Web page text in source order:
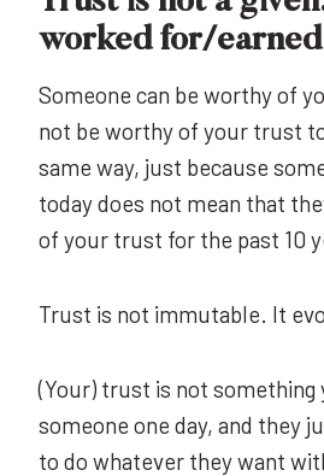
worked for/
Someone can be worthy of
not be worthy of your trust
same way, just because
today does not mean that
of your trust for the past 10
Trust is not immutable. It
(Your) trust is not something
someone one day, and they
to do whatever they want